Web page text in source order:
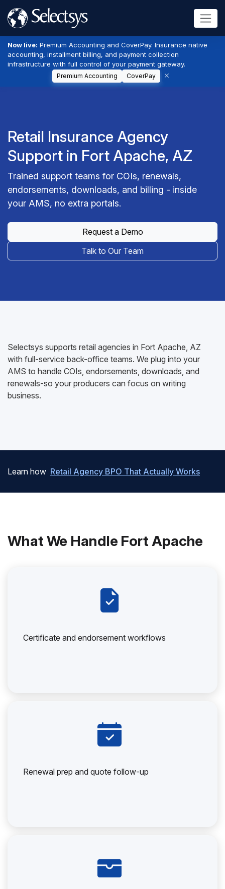
Now live: Premium Accounting and CoverPay. Insurance native
accounting, installment billing, and payment collection
infrastructure with full control of your payment gateway.
Premium Accounting CoverPay
Retail Insurance Agency
Support in Fort Apache, AZ
Trained support teams for COIs, renewals,
endorsements, downloads, and billing - inside
your AMS, no extra portals.
Request a Demo
Talk to Our Team
Selectsys supports retail agencies in Fort Apache, AZ
with full-service back-office teams. We plug into your
AMS to handle COIs, endorsements, downloads, and
renewals-so your producers can focus on writing
business.
Learn how Retail Agency BPO That Actually Works
What We Handle Fort Apache
Certificate and endorsement workflows
Renewal prep and quote follow-up